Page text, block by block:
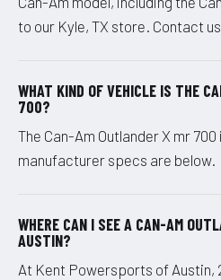
to our Kyle, TX store. Contact
WHAT KIND OF VEHICLE IS THE
700?
The Can-Am Outlander X mr 700
manufacturer specs are below.
WHERE CAN I SEE A CAN-AM
AUSTIN?
At Kent Powersports of Austin,